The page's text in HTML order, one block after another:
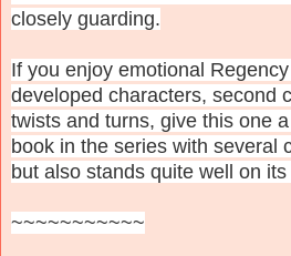
closely guarding.
If you enjoy emotional
developed characters, second
twists and turns, give this one
book in the series with several
but also stands quite well on its
~~~~~~~~~~~